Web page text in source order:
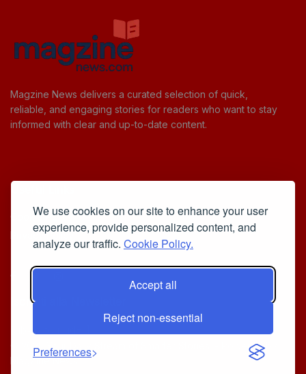
We use cookies on our site to enhance your user
experience, provide personalized content, and
analyze our traffic. Cookie Policy.
Accept all
Reject non-essential
Preferences
Magzine News delivers a curated selection of quick,
reliable, and engaging stories for readers who want to stay
informed with clear and up-to-date content.
Cookie Policy
Privacy Policy
Iscriviti alla Newsletter
[sibwp_form id=1]
© 2025
Your Daily Stream of Smarter Stories.
- Powered by
MagZine News.